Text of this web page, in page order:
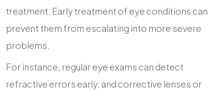
treatment. Early treatment of eye conditions can
prevent them from escalating into more severe
problems.
For instance, regular eye exams can detect
refractive errors early, and corrective lenses or